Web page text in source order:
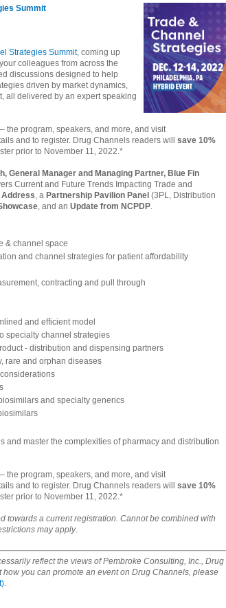
Summit
Strategies Summit, coming up
colleagues from across the
discussions designed to help
driven by market dynamics,
all delivered by an expert speaking
the program, speakers, and more, and visit
and to register. Drug Channels readers will save 10%
prior to November 11, 2022.*
General Manager and Managing Partner, Blue Fin
Current and Future Trends Impacting Trade and
Address, a Partnership Pavilion Panel (3PL, Distribution
, and an Update from NCPDP.
& channel space
and channel strategies for patient affordability
contracting and pull through
and efficient model
specialty channel strategies
- distribution and dispensing partners
rare and orphan diseases
and specialty generics
and master the complexities of pharmacy and distribution
the program, speakers, and more, and visit
and to register. Drug Channels readers will save 10%
prior to November 11, 2022.*
towards a current registration. Cannot be combined with
may apply.
reflect the views of Pembroke Consulting, Inc., Drug
you can promote an event on Drug Channels, please
.